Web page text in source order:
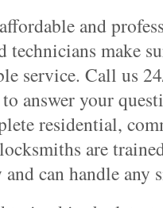
and
make
service. Call us
to answer your
residential,
are
can handle any